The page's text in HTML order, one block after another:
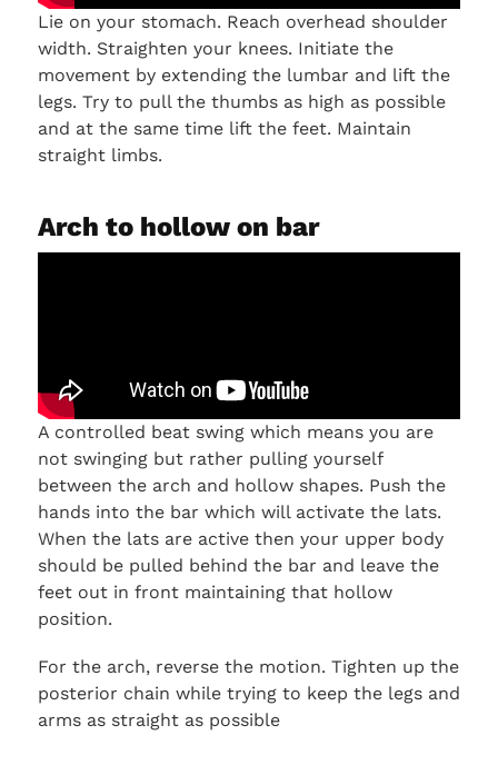
Lie on your stomach. Reach overhead shoulder
width. Straighten your knees. Initiate the
movement by extending the lumbar and lift the
legs. Try to pull the thumbs as high as possible
and at the same time lift the feet. Maintain
straight limbs.
Arch to hollow on bar
A controlled beat swing which means you are
not swinging but rather pulling yourself
between the arch and hollow shapes. Push the
hands into the bar which will activate the lats.
When the lats are active then your upper body
should be pulled behind the bar and leave the
feet out in front maintaining that hollow
position.
For the arch, reverse the motion. Tighten up the
posterior chain while trying to keep the legs and
arms as straight as possible